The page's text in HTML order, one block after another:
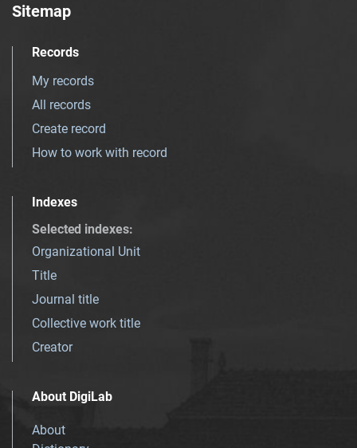
Sitemap
Records
My records
All records
Create record
How to work with record
Indexes
Selected indexes:
Organizational Unit
Title
Journal title
Collective work title
Creator
About DigiLab
About